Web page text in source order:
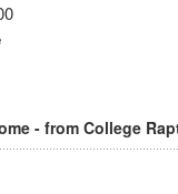
- from College